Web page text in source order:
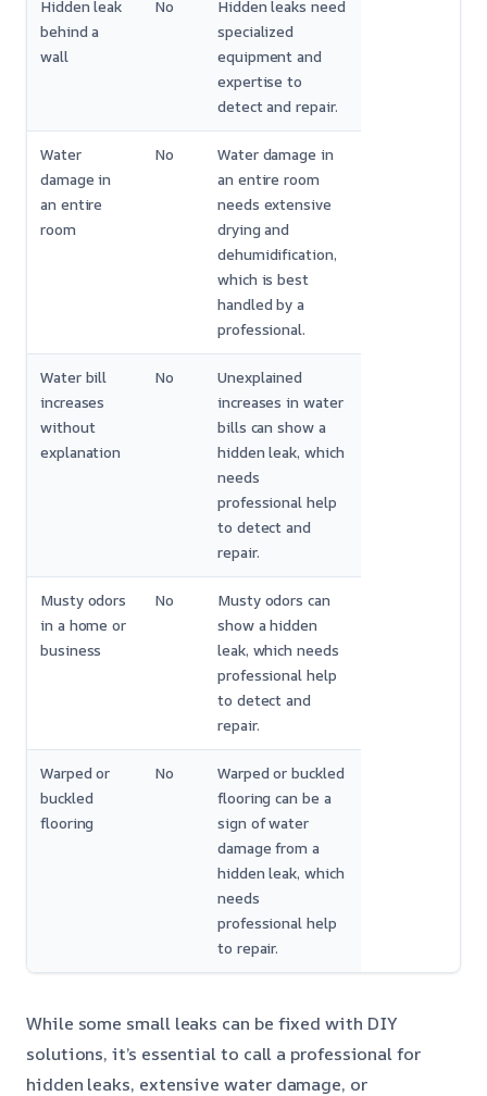
Hidden leak
behind a
wall
No
Hidden leaks need
specialized
equipment and
expertise to
detect and repair.
Water
damage in
an entire
room
No
Water damage in
an entire room
needs extensive
drying and
dehumidification,
which is best
handled by a
professional.
Water bill
increases
without
explanation
No
Unexplained
increases in water
bills can show a
hidden leak, which
needs
professional help
to detect and
repair.
Musty odors
in a home or
business
No
Musty odors can
show a hidden
leak, which needs
professional help
to detect and
repair.
Warped or
buckled
flooring
No
Warped or buckled
flooring can be a
sign of water
damage from a
hidden leak, which
needs
professional help
to repair.
While some small leaks can be fixed with DIY
solutions, it’s essential to call a professional for
hidden leaks, extensive water damage, or